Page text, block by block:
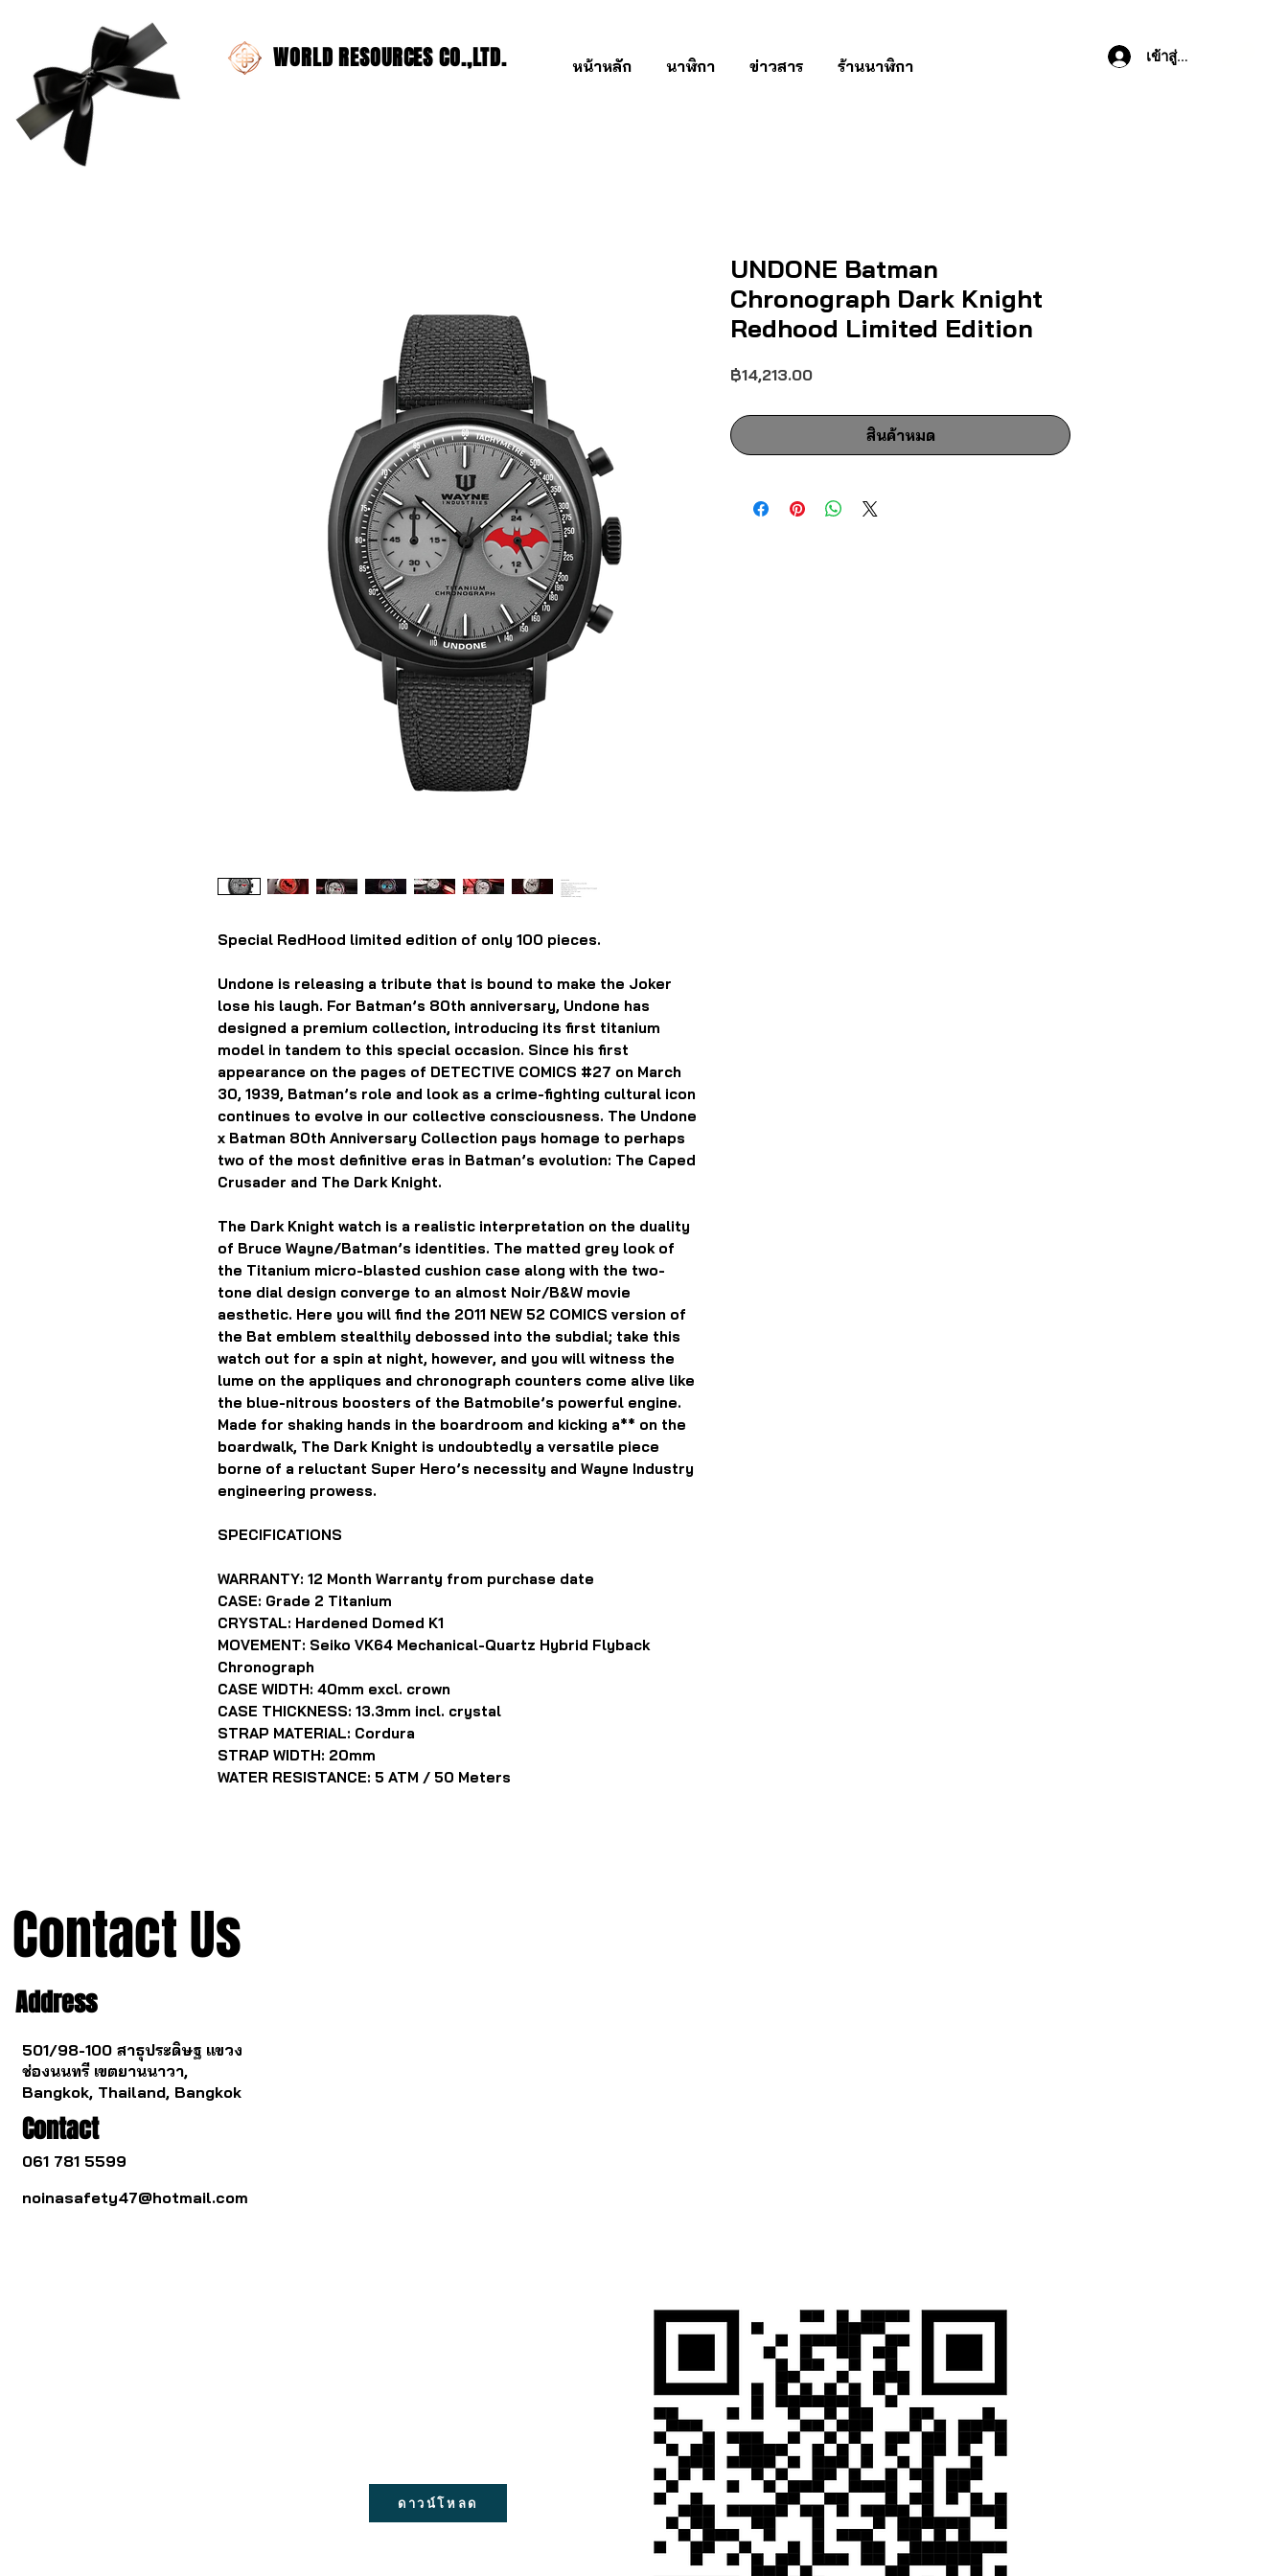
WORLD RESOURCES CO.,LTD. หน้าหลัก นาฬิกา ข่าวสาร ร้านนาฬิกา
เข้าสู่ระบบ
Special RedHood limited edition of only 100 pieces.
Undone is releasing a tribute that is bound to make the Joker
lose his laugh. For Batman’s 80th anniversary, Undone has
designed a premium collection, introducing its first titanium
model in tandem to this special occasion. Since his first
appearance on the pages of DETECTIVE COMICS #27 on March
30, 1939, Batman’s role and look as a crime-fighting cultural icon
continues to evolve in our collective consciousness. The Undone
x Batman 80th Anniversary Collection pays homage to perhaps
two of the most definitive eras in Batman’s evolution: The Caped
Crusader and The Dark Knight.
The Dark Knight watch is a realistic interpretation on the duality
of Bruce Wayne/Batman’s identities. The matted grey look of
the Titanium micro-blasted cushion case along with the two-
tone dial design converge to an almost Noir/B&W movie
aesthetic. Here you will find the 2011 NEW 52 COMICS version of
the Bat emblem stealthily debossed into the subdial; take this
watch out for a spin at night, however, and you will witness the
lume on the appliques and chronograph counters come alive like
the blue-nitrous boosters of the Batmobile’s powerful engine.
Made for shaking hands in the boardroom and kicking a** on the
boardwalk, The Dark Knight is undoubtedly a versatile piece
borne of a reluctant Super Hero’s necessity and Wayne Industry
engineering prowess.
SPECIFICATIONS
WARRANTY: 12 Month Warranty from purchase date
CASE: Grade 2 Titanium
CRYSTAL: Hardened Domed K1
MOVEMENT: Seiko VK64 Mechanical-Quartz Hybrid Flyback
Chronograph
CASE WIDTH: 40mm excl. crown
CASE THICKNESS: 13.3mm incl. crystal
STRAP MATERIAL: Cordura
STRAP WIDTH: 20mm
WATER RESISTANCE: 5 ATM / 50 Meters
UNDONE Batman
Chronograph Dark Knight
Redhood Limited Edition
฿14,213.00ราคา
สินค้าหมด
Contact Us
Address
501/98-100 สาธุประดิษฐ แขวง
ช่องนนทรี เขตยานนาวา,
Bangkok, Thailand, Bangkok
Contact
061 781 5599
noinasafety47@hotmail.com
ดาวน์โหลด